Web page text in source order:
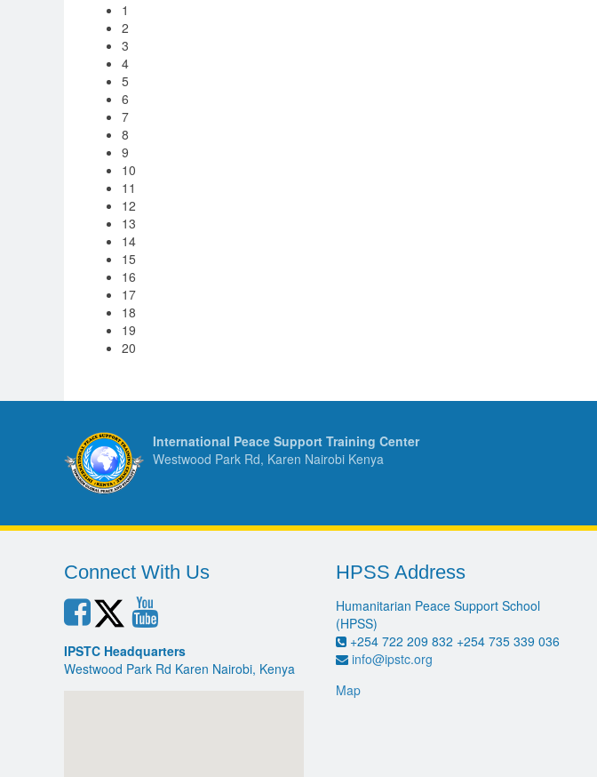
1
2
3
4
5
6
7
8
9
10
11
12
13
14
15
16
17
18
19
20
International Peace Support Training Center
Westwood Park Rd, Karen Nairobi Kenya
Connect With Us
IPSTC Headquarters
Westwood Park Rd Karen Nairobi, Kenya
HPSS Address
Humanitarian Peace Support School
(HPSS)
+254 722 209 832 +254 735 339 036
info@ipstc.org
Map